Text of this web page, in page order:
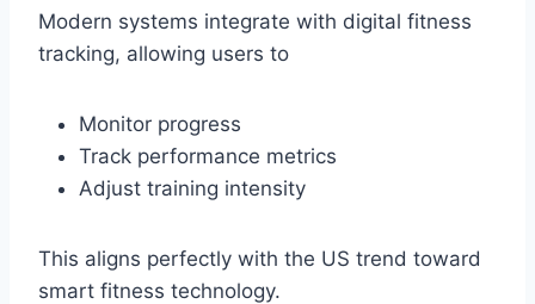
Modern systems integrate with digital fitness
tracking, allowing users to
Monitor progress
Track performance metrics
Adjust training intensity
This aligns perfectly with the US trend toward
smart fitness technology.